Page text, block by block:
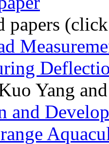
papers
Yang
and